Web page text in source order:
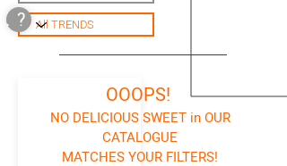
.?
OOOPS!
NO DELICIOUS SWEET in OUR
CATALOGUE
MATCHES YOUR FILTERS!